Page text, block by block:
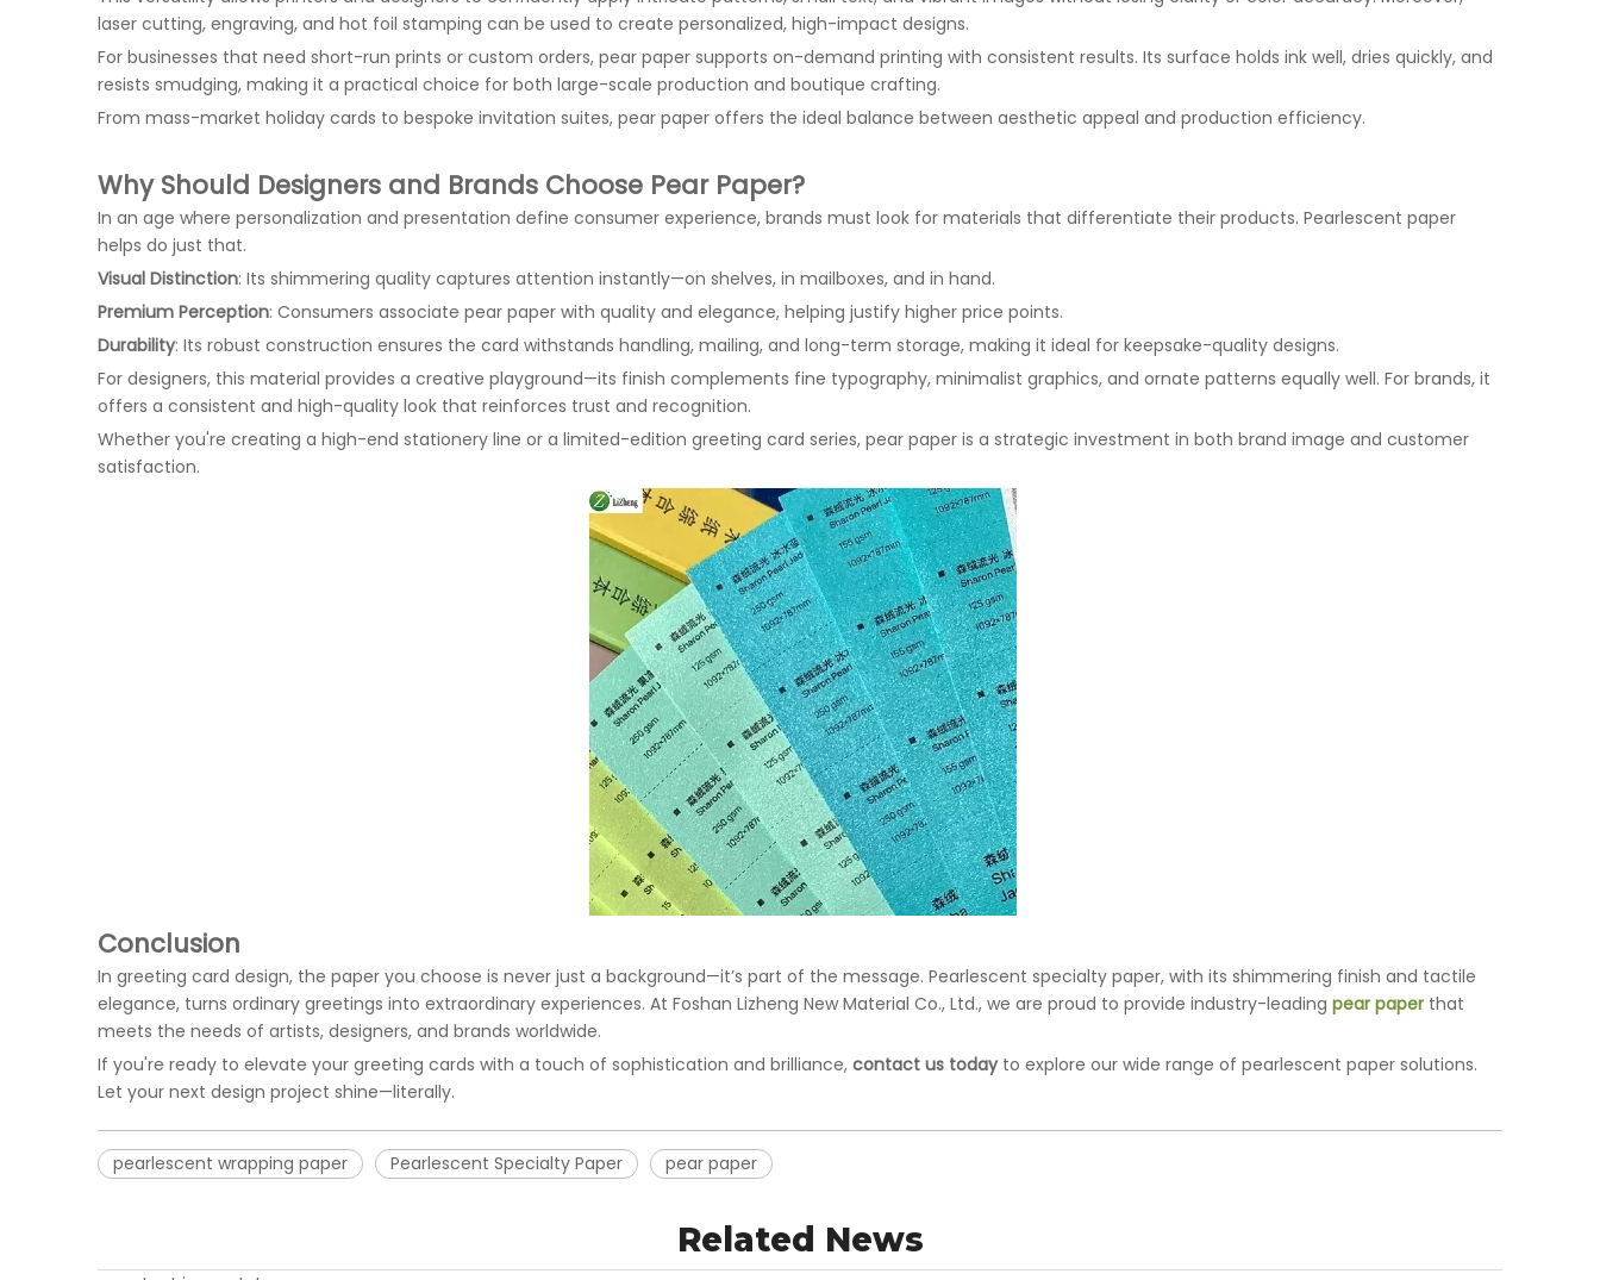
laser cutting, engraving, and hot foil stamping can be used to create personalized, high-impact designs.
For businesses that need short-run prints or custom orders, pear paper supports on-demand printing with consistent results. Its surface holds ink well, dries quickly, and
resists smudging, making it a practical choice for both large-scale production and boutique crafting.
From mass-market holiday cards to bespoke invitation suites, pear paper offers the ideal balance between aesthetic appeal and production efficiency.
Why Should Designers and Brands Choose Pear Paper?
In an age where personalization and presentation define consumer experience, brands must look for materials that differentiate their products. Pearlescent paper
helps do just that.
Visual Distinction: Its shimmering quality captures attention instantly—on shelves, in mailboxes, and in hand.
Premium Perception: Consumers associate pear paper with quality and elegance, helping justify higher price points.
Durability: Its robust construction ensures the card withstands handling, mailing, and long-term storage, making it ideal for keepsake-quality designs.
For designers, this material provides a creative playground—its finish complements fine typography, minimalist graphics, and ornate patterns equally well. For brands, it
offers a consistent and high-quality look that reinforces trust and recognition.
Whether you're creating a high-end stationery line or a limited-edition greeting card series, pear paper is a strategic investment in both brand image and customer
satisfaction.
Conclusion
In greeting card design, the paper you choose is never just a background—it’s part of the message. Pearlescent specialty paper, with its shimmering finish and tactile
elegance, turns ordinary greetings into extraordinary experiences. At Foshan Lizheng New Material Co., Ltd., we are proud to provide industry-leading pear paper that
meets the needs of artists, designers, and brands worldwide.
If you're ready to elevate your greeting cards with a touch of sophistication and brilliance, contact us today to explore our wide range of pearlescent paper solutions.
Let your next design project shine—literally.
pearlescent wrapping paper Pearlescent Specialty Paper pear paper
Related News